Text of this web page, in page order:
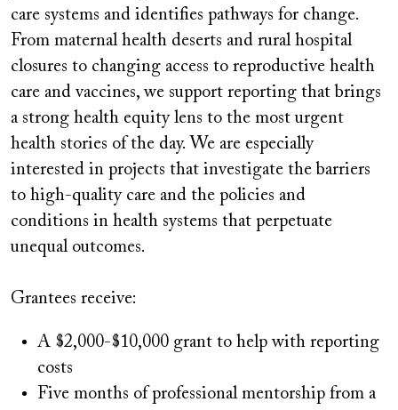
care systems and identifies pathways for change.
From maternal health deserts and rural hospital
closures to changing access to reproductive health
care and vaccines, we support reporting that brings
a strong health equity lens to the most urgent
health stories of the day. We are especially
interested in projects that investigate the barriers
to high-quality care and the policies and
conditions in health systems that perpetuate
unequal outcomes.
Grantees receive:
A $2,000-$10,000 grant to help with reporting
costs
Five months of professional mentorship from a